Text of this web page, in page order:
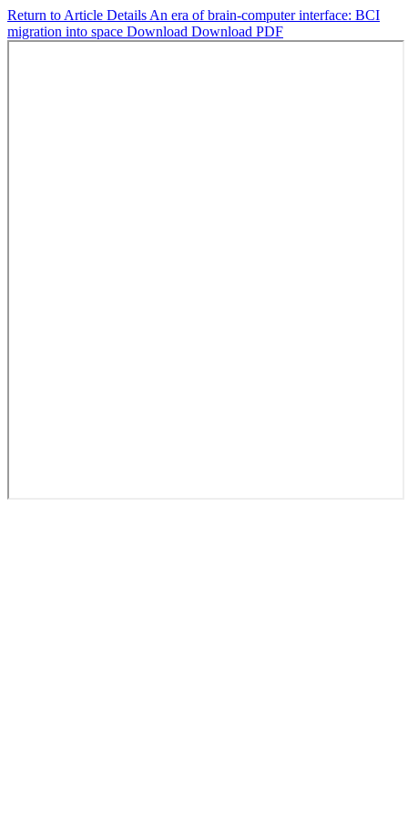
Return to Article Details An era of brain-computer interface: BCI
migration into space Download Download PDF